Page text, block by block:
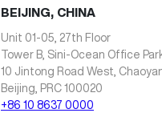
BEIJING, CHINA
Unit 01-05, 27th Floor
Tower B, Sini-Ocean Office
10 Jintong Road West,
Beijing, PRC 100020
+86 10 8637 0000